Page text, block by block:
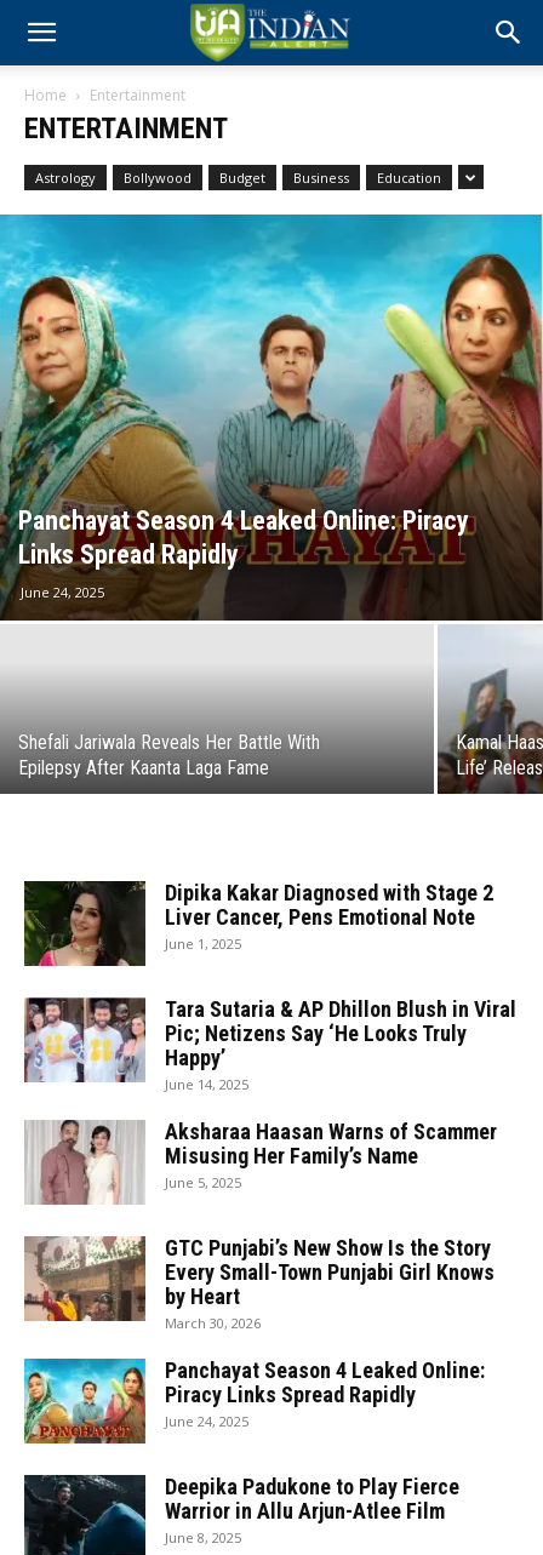
Home Entertainment
ENTERTAINMENT
Astrology Bollywood Budget Business Education
Panchayat Season 4 Leaked Online: Piracy
Links Spread Rapidly
June 24, 2025
Shefali Jariwala Reveals Her Battle With
Epilepsy After Kaanta Laga Fame
Kamal
Life’
Dipika Kakar Diagnosed with Stage 2
Liver Cancer, Pens Emotional Note
June 1, 2025
Tara Sutaria & AP Dhillon Blush in Viral
Pic; Netizens Say ‘He Looks Truly
Happy’
June 14, 2025
Aksharaa Haasan Warns of Scammer
Misusing Her Family’s Name
June 5, 2025
GTC Punjabi’s New Show Is the Story
Every Small-Town Punjabi Girl Knows
by Heart
March 30, 2026
Panchayat Season 4 Leaked Online:
Piracy Links Spread Rapidly
June 24, 2025
Deepika Padukone to Play Fierce
Warrior in Allu Arjun-Atlee Film
June 8, 2025